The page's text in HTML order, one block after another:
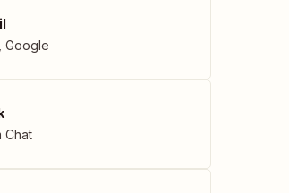
Google
Chat